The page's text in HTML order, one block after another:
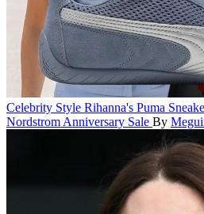
Celebrity Style Rihanna's Puma
Nordstrom Anniversary Sale By